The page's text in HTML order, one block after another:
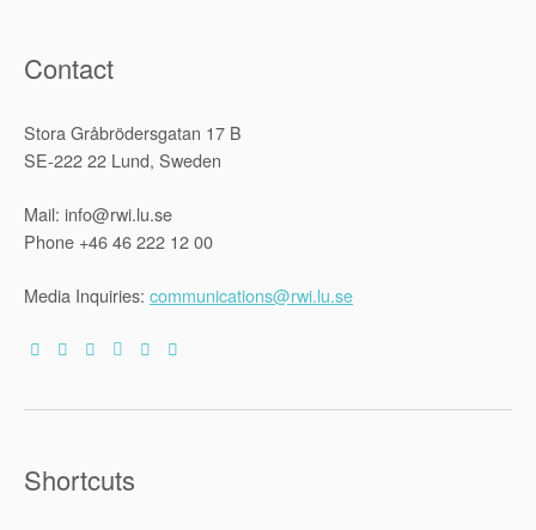
Contact
Stora Gråbrödersgatan 17 B
SE-222 22 Lund, Sweden
Mail: info@rwi.lu.se
Phone +46 46 222 12 00
Media Inquiries: communications@rwi.lu.se
Shortcuts